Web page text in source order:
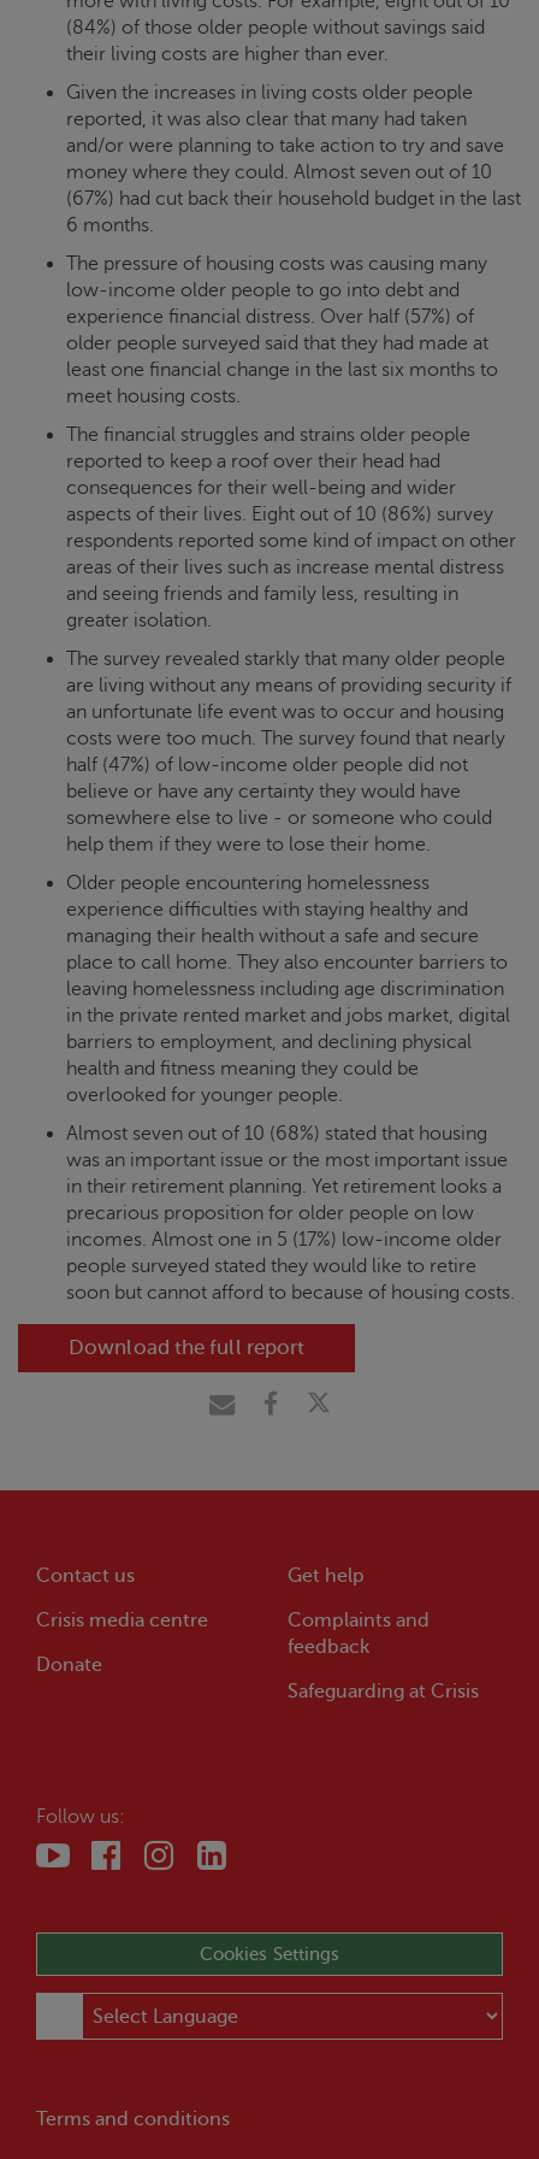
(84%) of those older people without savings said
their living costs are higher than ever.
Given the increases in living costs older people
reported, it was also clear that many had taken
and/or were planning to take action to try and save
money where they could. Almost seven out of 10
(67%) had cut back their household budget in the last
6 months.
The pressure of housing costs was causing many
low-income older people to go into debt and
experience financial distress. Over half (57%) of
older people surveyed said that they had made at
least one financial change in the last six months to
meet housing costs.
The financial struggles and strains older people
reported to keep a roof over their head had
consequences for their well-being and wider
aspects of their lives. Eight out of 10 (86%) survey
respondents reported some kind of impact on other
areas of their lives such as increase mental distress
and seeing friends and family less, resulting in
greater isolation.
The survey revealed starkly that many older people
are living without any means of providing security if
an unfortunate life event was to occur and housing
costs were too much. The survey found that nearly
half (47%) of low-income older people did not
believe or have any certainty they would have
somewhere else to live - or someone who could
help them if they were to lose their home.
Older people encountering homelessness
experience difficulties with staying healthy and
managing their health without a safe and secure
place to call home. They also encounter barriers to
leaving homelessness including age discrimination
in the private rented market and jobs market, digital
barriers to employment, and declining physical
health and fitness meaning they could be
overlooked for younger people.
Almost seven out of 10 (68%) stated that housing
was an important issue or the most important issue
in their retirement planning. Yet retirement looks a
precarious proposition for older people on low
incomes. Almost one in 5 (17%) low-income older
people surveyed stated they would like to retire
soon but cannot afford to because of housing costs.
Download the full report
Contact us
Crisis media centre
Donate
Get help
Complaints and
feedback
Safeguarding at Crisis
Follow us:
Cookies Settings
Terms and conditions